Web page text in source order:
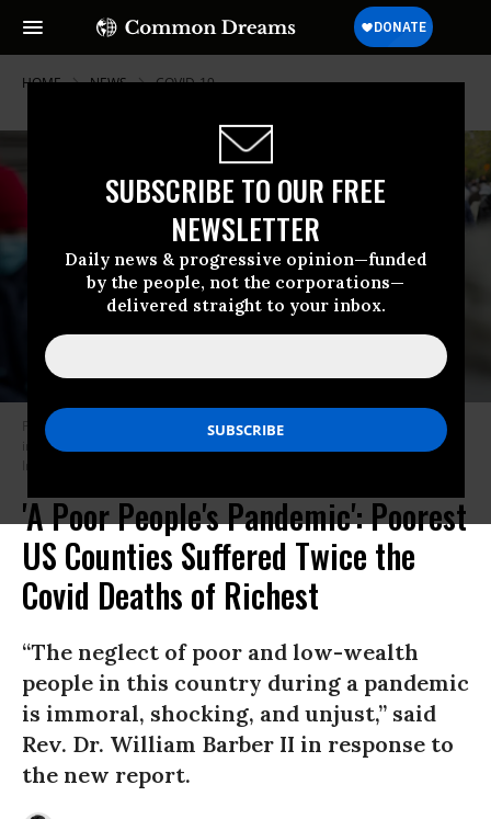
SUBSCRIBE TO OUR FREE
NEWSLETTER
Daily news & progressive opinion—funded
by the people, not the corporations—
delivered straight to your inbox.
HOME NEWS COVID-19
People form lines to receive free food from a food pantry on May 8, 2020
in Brooklyn, New York. (Photo: Andrew Lichtenstein/Corbis via Getty
Images)
'A Poor People's Pandemic': Poorest
US Counties Suffered Twice the
Covid Deaths of Richest
“The neglect of poor and low-wealth
people in this country during a pandemic
is immoral, shocking, and unjust,” said
Rev. Dr. William Barber II in response to
the new report.